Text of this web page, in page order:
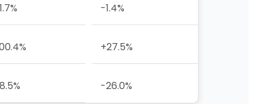
-1.4%
+27.5%
-26.0%